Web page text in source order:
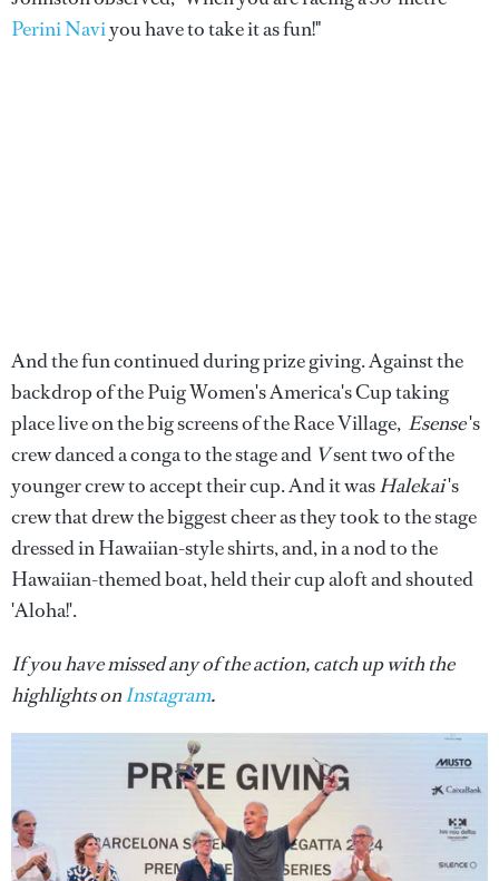
Perini Naviyou have to take it as fun!"
And the fun continued during prize giving. Against the
backdrop of the Puig Women's America's Cup taking
place live on the big screens of the Race Village, Esense's
crew danced a conga to the stage and Vsent two of the
younger crew to accept their cup. And it wasHalekai's
crew that drew the biggest cheer as they took to the stage
dressed in Hawaiian-style shirts, and, in a nod to the
Hawaiian-themed boat, held their cup aloft and shouted
'Aloha!'.
If you have missed any of the action, catch up with the
highlights onInstagram.